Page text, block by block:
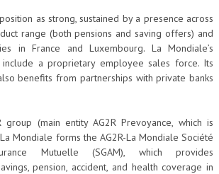
as strong, sustained by a presence across
range (both pensions and saving offers) and
in France and Luxembourg. La Mondiale’s
a proprietary employee sales force. Its
benefits from partnerships with private banks
(main entity AG2R Prevoyance, which is
Mondiale forms the AG2R-La Mondiale Société
Mutuelle (SGAM), which provides
pension, accident, and health coverage in